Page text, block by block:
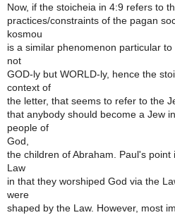
Now, if the stoicheia in 4:9 refers to
practices/constraints of the pagan
kosmou
is a similar phenomenon particular
not
GOD-ly but WORLD-ly, hence the
context of
the letter, that seems to refer to the
that anybody should become a Jew
people of
God,
the children of Abraham. Paul's
Law
in that they worshiped God via the
were
shaped by the Law. However, most